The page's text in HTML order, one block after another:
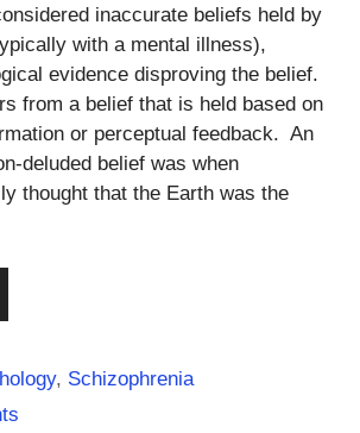
inaccurate beliefs held by
with a mental illness),
evidence disproving the belief.
from a belief that is held based on
or perceptual feedback. An
deluded belief was when
thought that the Earth was the
, Schizophrenia